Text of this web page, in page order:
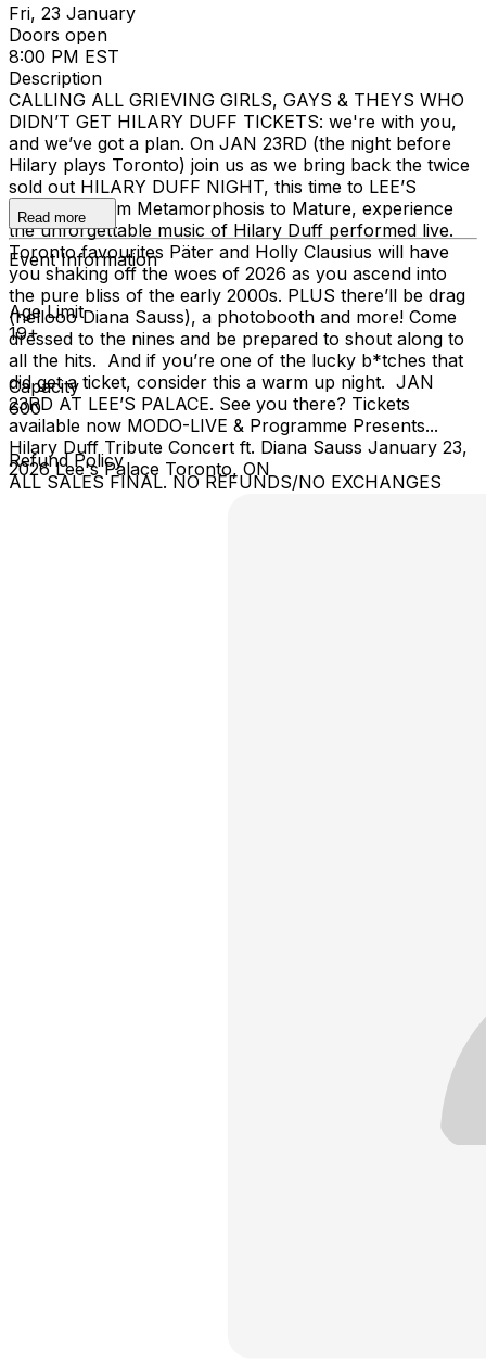
Fri, 23 January
Doors open
8:00 PM EST
Description
CALLING ALL GRIEVING GIRLS, GAYS & THEYS WHO
DIDN’T GET HILARY DUFF TICKETS: we're with you,
and we’ve got a plan. On JAN 23RD (the night before
Hilary plays Toronto) join us as we bring back the twice
sold out HILARY DUFF NIGHT, this time to LEE’S
PALACE! From Metamorphosis to Mature, experience
the unforgettable music of Hilary Duff performed live.
Toronto favourites Päter and Holly Clausius will have
you shaking off the woes of 2026 as you ascend into
the pure bliss of the early 2000s. PLUS there’ll be drag
(hellooo Diana Sauss), a photobooth and more! Come
dressed to the nines and be prepared to shout along to
all the hits. And if you’re one of the lucky b*tches that
did get a ticket, consider this a warm up night. JAN
23RD AT LEE’S PALACE. See you there? Tickets
available now MODO-LIVE & Programme Presents...
Hilary Duff Tribute Concert ft. Diana Sauss January 23,
2026 Lee's Palace Toronto, ON
Read more
Event Information
Age Limit
19+
Capacity
600
Refund Policy
ALL SALES FINAL. NO REFUNDS/NO EXCHANGES